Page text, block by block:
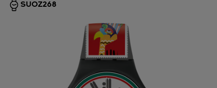
SUOZ268